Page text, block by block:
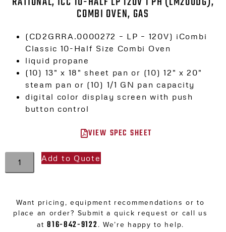
COMBI OVEN, GAS
(CD2GRRA.0000272 – LP – 120V) iCombi
Classic 10-Half Size Combi Oven
liquid propane
(10) 13″ x 18″ sheet pan or (10) 12″ x 20″
steam pan or (10) 1/1 GN pan capacity
digital color display screen with push
button control
VIEW SPEC SHEET
Add to Quote
Want pricing, equipment recommendations or to
place an order? Submit a quick request or call us
at816-842-9122. We’re happy to help.